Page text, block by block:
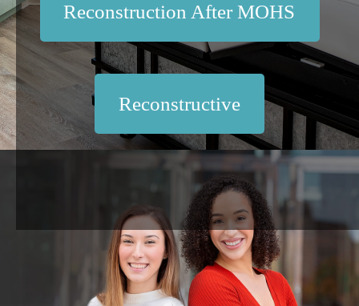
Reconstruction After MOHS
Reconstructive